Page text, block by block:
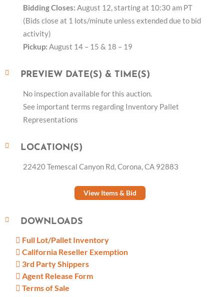
Bidding Closes: August 12, starting at 10:30 am PT
(Bids close at 1 lots/minute unless extended due to bid
activity)
Pickup: August 14 – 15 & 18 – 19
PREVIEW DATE(S) & TIME(S)
No inspection available for this auction.
See important terms regarding Inventory Pallet
Representations
LOCATION(S)
22420 Temescal Canyon Rd, Corona, CA 92883
View Items & Bid
DOWNLOADS
Full Lot/Pallet Inventory
California Reseller Exemption
3rd Party Shippers
Agent Release Form
Terms of Sale